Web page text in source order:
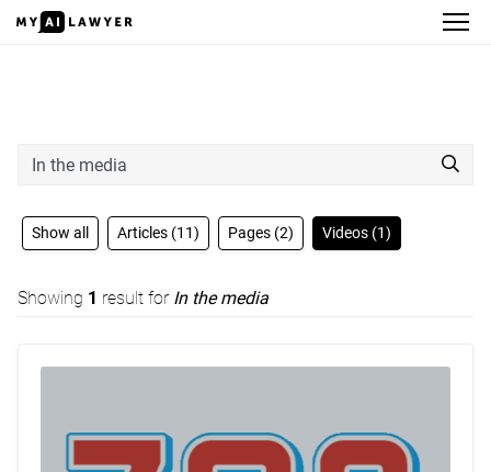
Show all Articles (11) Pages (2) Videos (1)
Showing 1 result for In the media